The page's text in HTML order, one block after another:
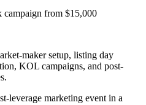
from $15,000
maker setup, listing day
KOL campaigns, and post-
leverage marketing event in a